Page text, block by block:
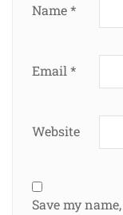
Name*
Email *
Website
Save my